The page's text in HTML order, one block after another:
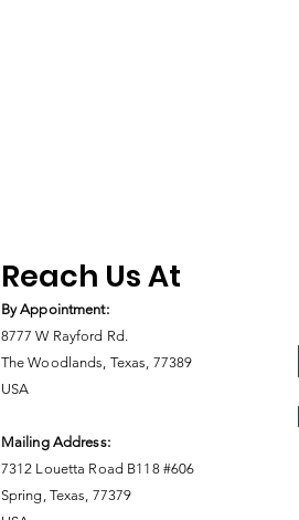
Reach Us At
By Appointment:
8777 W Rayford Rd.
The Woodlands, Texas, 77389
USA
Mailing Address:
7312 Louetta Road B118 #606
Spring, Texas, 77379